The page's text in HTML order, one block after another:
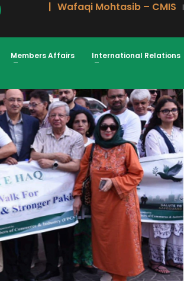
Wafaqi Mohtasib – CMIS
Members Affairs International Relations